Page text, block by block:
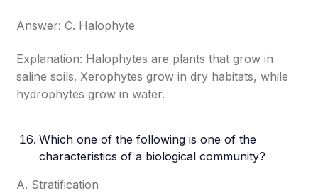
Answer: C. Halophyte
Explanation: Halophytes are plants that grow in
saline soils. Xerophytes grow in dry habitats, while
hydrophytes grow in water.
Which one of the following is one of the
characteristics of a biological community?
A. Stratification